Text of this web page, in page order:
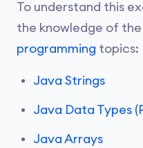
To understand this
the knowledge of
programming topics:
Java Strings
Java Data Types
Java Arrays